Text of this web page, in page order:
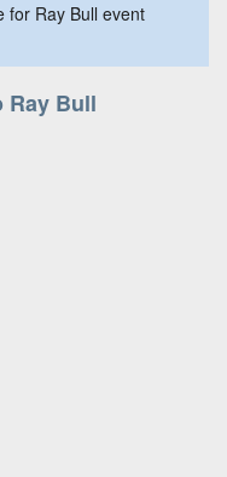
for Ray Bull event
Ray Bull